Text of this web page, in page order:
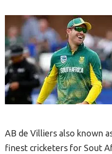
AB de Villiers also known
finest cricketers for Sout